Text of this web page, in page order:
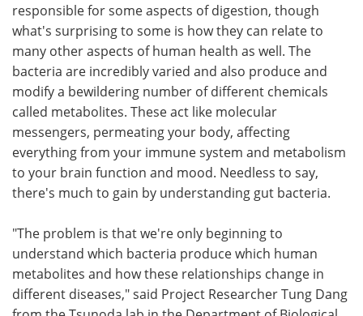
responsible for some aspects of digestion, though
what's surprising to some is how they can relate to
many other aspects of human health as well. The
bacteria are incredibly varied and also produce and
modify a bewildering number of different chemicals
called metabolites. These act like molecular
messengers, permeating your body, affecting
everything from your immune system and metabolism
to your brain function and mood. Needless to say,
there's much to gain by understanding gut bacteria.
"The problem is that we're only beginning to
understand which bacteria produce which human
metabolites and how these relationships change in
different diseases," said Project Researcher Tung Dang